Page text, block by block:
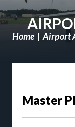
Home Airport
Master